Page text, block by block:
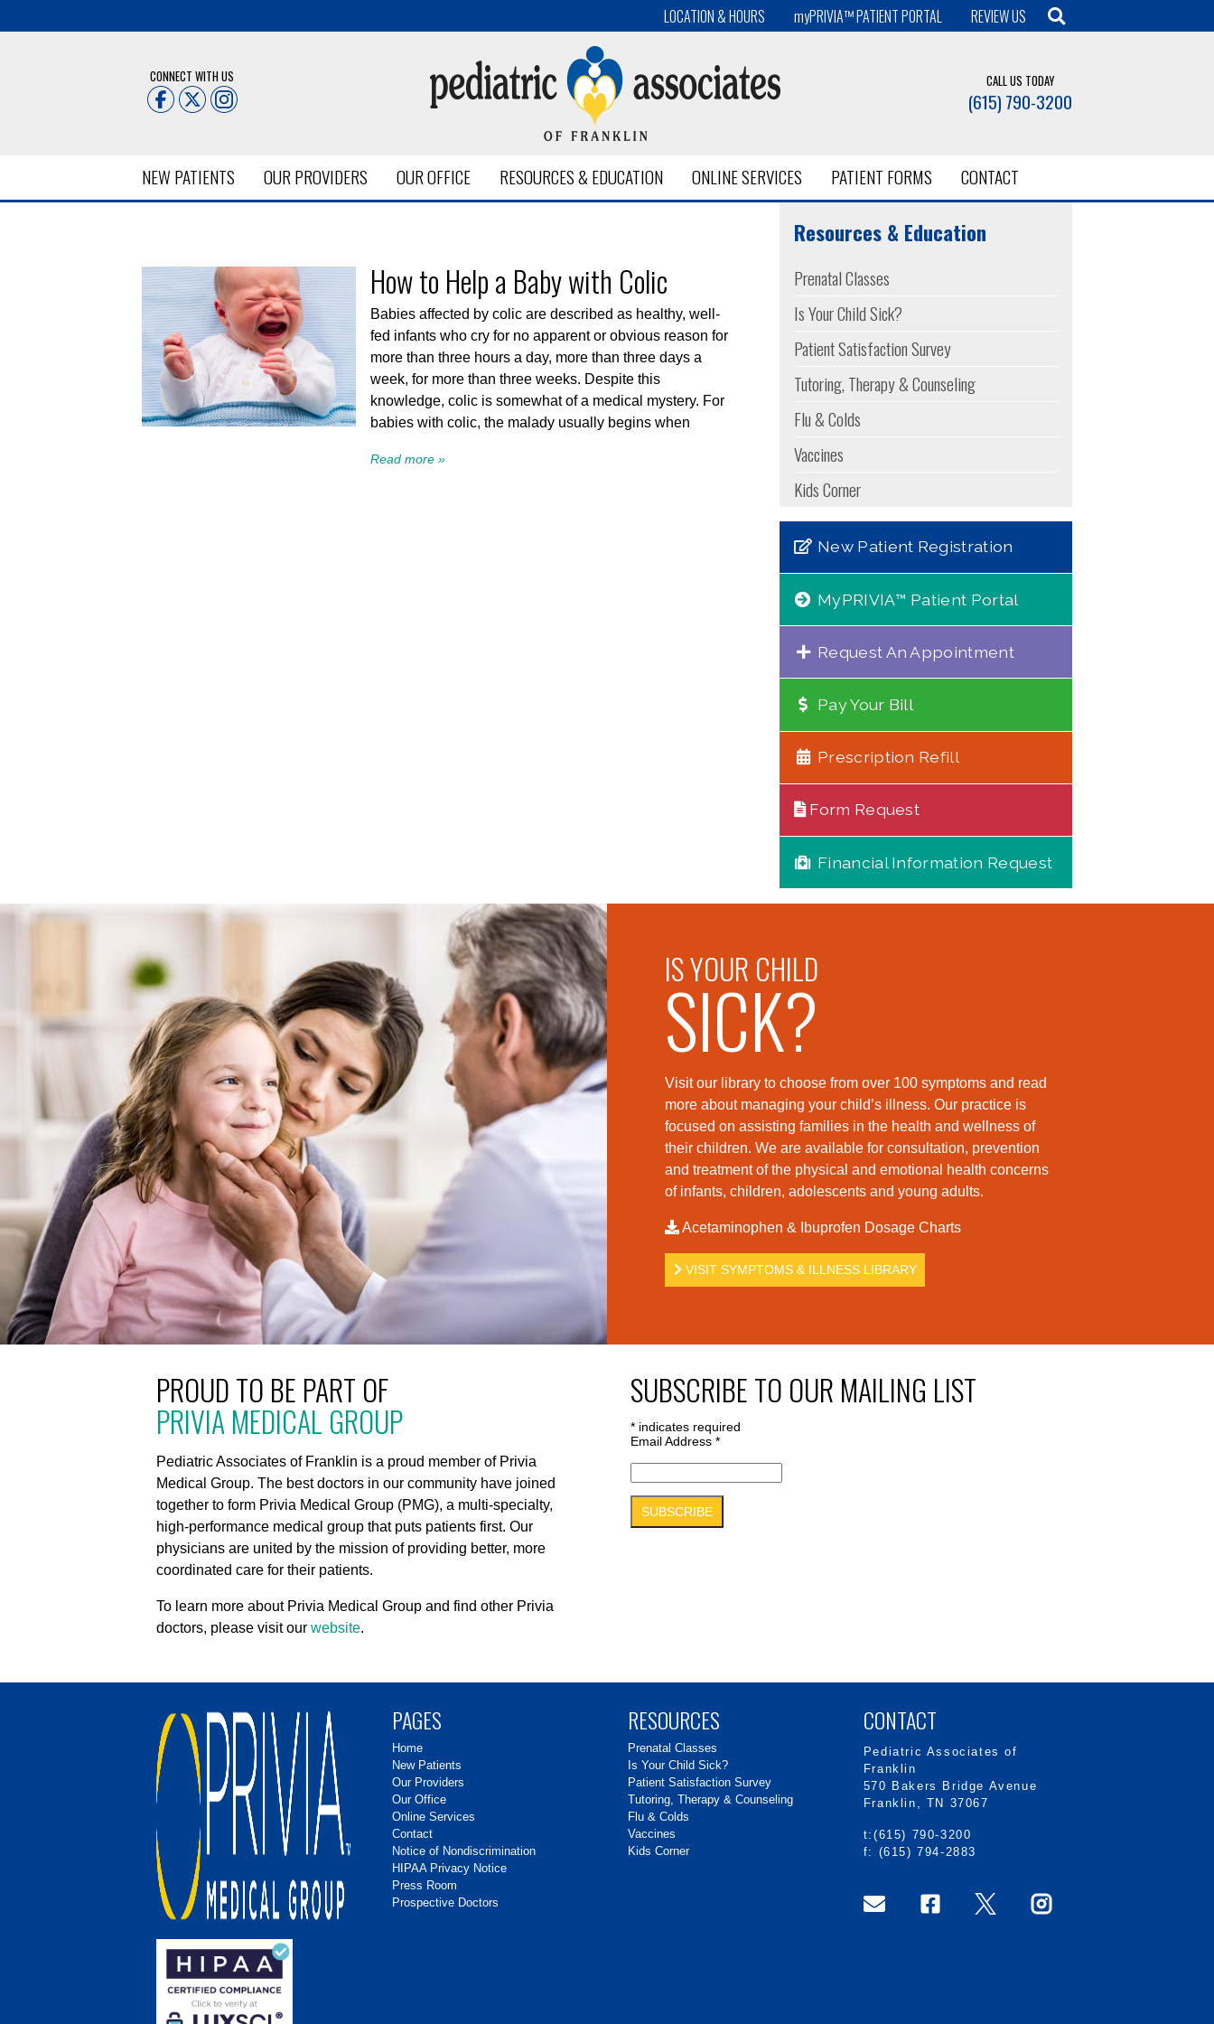
LOCATION & HOURS myPRIVIA™ PATIENT PORTAL REVIEW US
CONNECT WITH US CALL US TODAY
(615) 790-3200
NEW PATIENTS OUR PROVIDERS OUR OFFICE RESOURCES & EDUCATION ONLINE SERVICES PATIENT FORMS CONTACT
How to Help a Baby with Colic
Babies affected by colic are described as healthy, well-
fed infants who cry for no apparent or obvious reason for
more than three hours a day, more than three days a
week, for more than three weeks. Despite this
knowledge, colic is somewhat of a medical mystery. For
babies with colic, the malady usually begins when
Read more »
Resources & Education
Prenatal Classes
Is Your Child Sick?
Patient Satisfaction Survey
Tutoring, Therapy & Counseling
Flu & Colds
Vaccines
Kids Corner
New Patient Registration
MyPRIVIA™ Patient Portal
Request An Appointment
Pay Your Bill
Prescription Refill
Form Request
Financial Information Request
IS YOUR CHILD
SICK?
Visit our library to choose from over 100 symptoms and read
more about managing your child’s illness. Our practice is
focused on assisting families in the health and wellness of
their children. We are available for consultation, prevention
and treatment of the physical and emotional health concerns
of infants, children, adolescents and young adults.
Acetaminophen & Ibuprofen Dosage Charts
VISIT SYMPTOMS & ILLNESS LIBRARY
PROUD TO BE PART OF
PRIVIA MEDICAL GROUP
Pediatric Associates of Franklin is a proud member of Privia
Medical Group. The best doctors in our community have joined
together to form Privia Medical Group (PMG), a multi-specialty,
high-performance medical group that puts patients first. Our
physicians are united by the mission of providing better, more
coordinated care for their patients.
To learn more about Privia Medical Group and find other Privia
doctors, please visit our website.
SUBSCRIBE TO OUR MAILING LIST
* indicates required
Email Address*
PAGES
Home
New Patients
Our Providers
Our Office
Online Services
Contact
Notice of Nondiscrimination
HIPAA Privacy Notice
Press Room
Prospective Doctors
RESOURCES
Prenatal Classes
Is Your Child Sick?
Patient Satisfaction Survey
Tutoring, Therapy & Counseling
Flu & Colds
Vaccines
Kids Corner
CONTACT
Pediatric Associates of
Franklin
570 Bakers Bridge Avenue
Franklin, TN 37067
t:(615) 790-3200
f: (615) 794-2883